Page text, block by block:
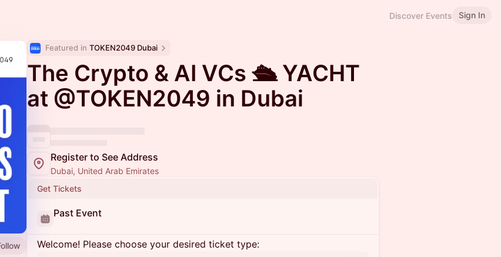
Discover Events Sign In
Featured in TOKEN2049 Dubai
The Crypto & AI VCs 🛳️ YACHT
at @TOKEN2049 in Dubai
Register to See Address
Dubai, United Arab Emirates
Get Tickets
Past Event
Welcome! Please choose your desired ticket type: